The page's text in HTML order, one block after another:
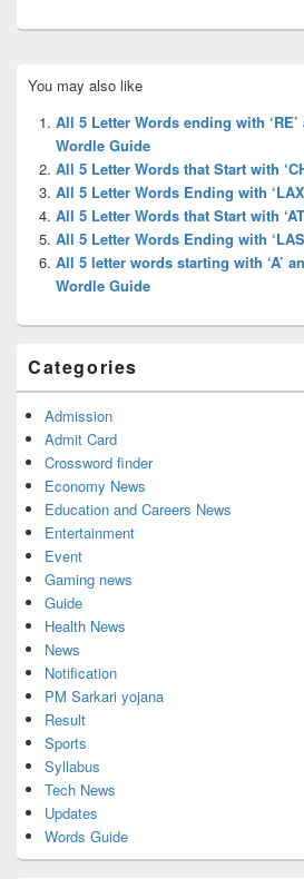
Sidebar
Widget
Area
You may also like
All 5 Letter Words ending with
Wordle Guide
All 5 Letter Words that Start with
All 5 Letter Words Ending with
All 5 Letter Words that Start with
All 5 Letter Words Ending with
All 5 letter words starting with ‘A’
Wordle Guide
Categories
Admission
Admit Card
Crossword finder
Economy News
Education and Careers News
Entertainment
Event
Gaming news
Guide
Health News
News
Notification
PM Sarkari yojana
Result
Sports
Syllabus
Tech News
Updates
Words Guide